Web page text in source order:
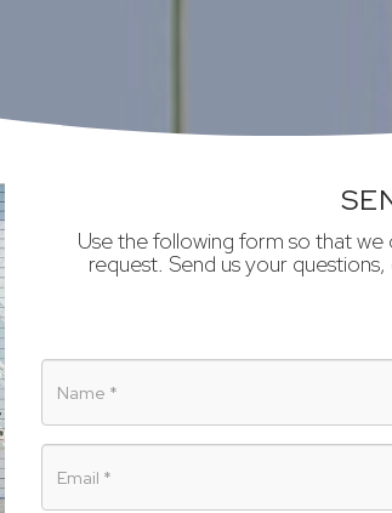
Use the following form so that
request. Send us your